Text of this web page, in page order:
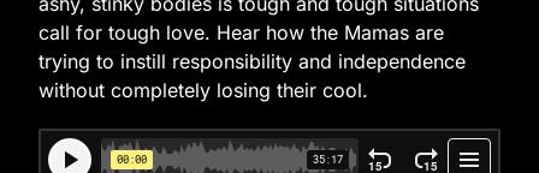
call for tough love. Hear how the Mamas are
trying to instill responsibility and independence
without completely losing their cool.